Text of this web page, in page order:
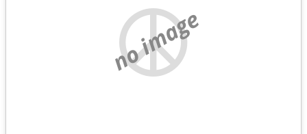
no image